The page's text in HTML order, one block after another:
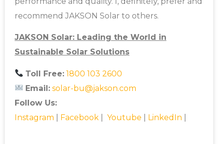
recommend JAKSON Solar to others.
JAKSON Solar: Leading the World in
Sustainable Solar Solutions
Toll Free: 1800 103 2600
Email: solar-bu@jakson.com
Follow Us:
Instagram
Facebook Youtube LinkedIn